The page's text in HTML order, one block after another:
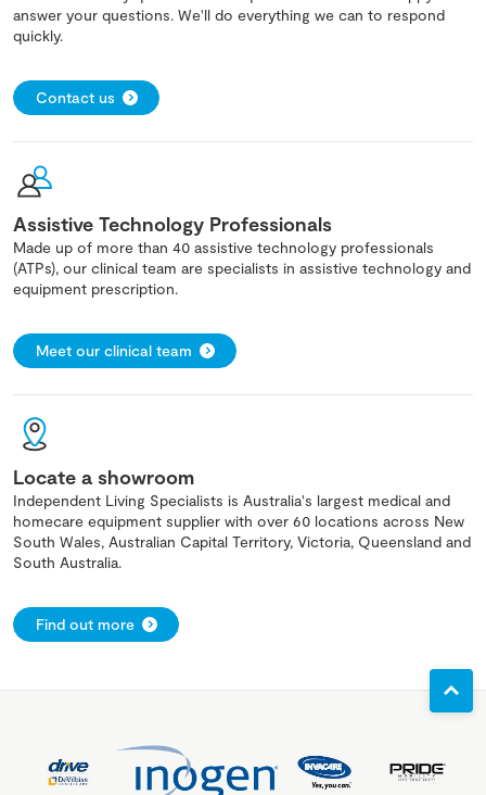
answer your questions. We'll do everything we can to respond
quickly.
Contact us
Assistive Technology Professionals
Made up of more than 40 assistive technology professionals
(ATPs), our clinical team are specialists in assistive technology and
equipment prescription.
Meet our clinical team
Locate a showroom
Independent Living Specialists is Australia's largest medical and
homecare equipment supplier with over 60 locations across New
South Wales, Australian Capital Territory, Victoria, Queensland and
South Australia.
Find out more